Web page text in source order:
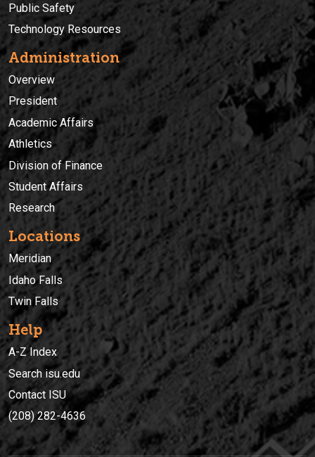
Public Safety
Technology Resources
Administration
Overview
President
Academic Affairs
Athletics
Division of Finance
Student Affairs
Research
Locations
Meridian
Idaho Falls
Twin Falls
Help
A-Z Index
Search isu.edu
Contact ISU
(208) 282-4636